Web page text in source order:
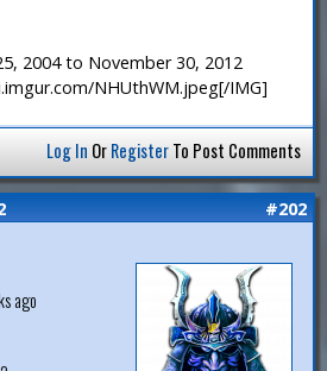
2004 to November 30, 2012
NHUthWM.jpeg[/IMG]
Log In OrRegisterTo Post Comments
#202
ago